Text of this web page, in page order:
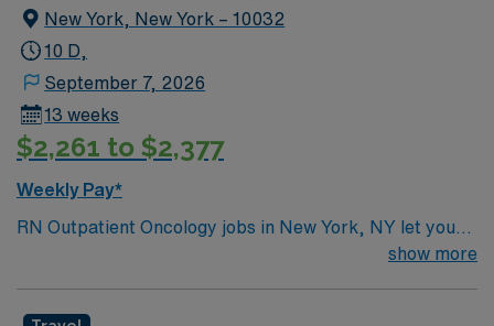
New York, New York – 10032
10 D,
September 7, 2026
13 weeks
$2,261 to $2,377
Weekly Pay*
RN Outpatient Oncology jobs in New York, NY let you
provide compassionate care to patients in a world-class
show more